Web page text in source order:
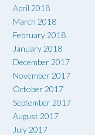
April 2018
March 2018
February 2018
January 2018
December 2017
November 2017
October 2017
September 2017
August 2017
July 2017